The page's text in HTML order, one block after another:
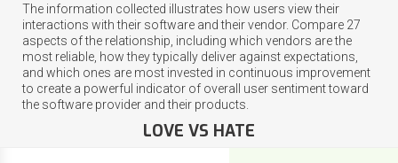
The information collected illustrates how users view their
interactions with their software and their vendor. Compare 27
aspects of the relationship, including which vendors are the
most reliable, how they typically deliver against expectations,
and which ones are most invested in continuous improvement
to create a powerful indicator of overall user sentiment toward
the software provider and their products.
LOVE VS HATE